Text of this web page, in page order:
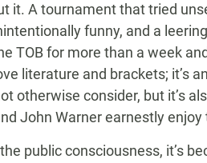
it. A tournament that tried
funny, and a
TOB for more than a week
literature and brackets; it’s
otherwise consider, but it’s
John Warner earnestly enjoy
public consciousness, it’s